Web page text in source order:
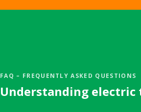
FAQ – FREQUENTLY ASKED QUESTIONS
Understanding electric